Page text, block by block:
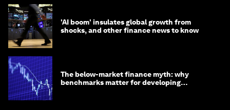
'AI boom' insulates global growth from
shocks, and other finance news to know
The below-market finance myth: why
benchmarks matter for developing